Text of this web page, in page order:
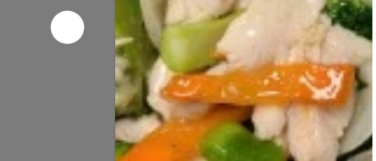
11.
Teriyaki
Beef
(5)
11. Teriyaki Beef (5)
$12.95
11a.
BBQ
Rib
Tip
11a. BBQ Rib Tip
$12.95